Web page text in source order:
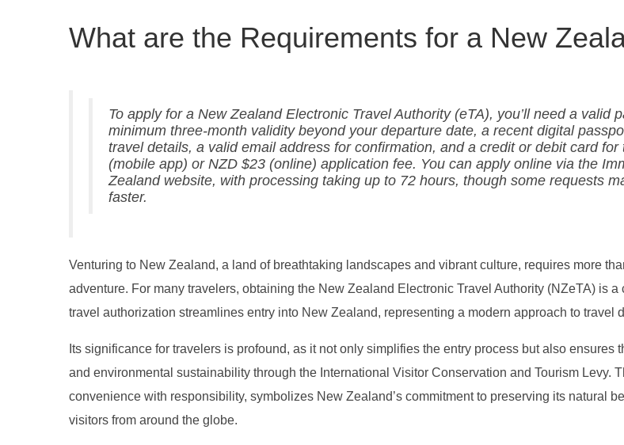
What are the Requirements for a New
To apply for a New Zealand Electronic Travel Authority (eTA), you’ll need a valid
minimum three-month validity beyond your departure date, a recent digital
travel details, a valid email address for confirmation, and a credit or debit card for
(mobile app) or NZD $23 (online) application fee. You can apply online via the
Zealand website, with processing taking up to 72 hours, though some requests
faster.
Venturing to New Zealand, a land of breathtaking landscapes and vibrant culture, requires more
adventure. For many travelers, obtaining the New Zealand Electronic Travel Authority (NZeTA) is a
travel authorization streamlines entry into New Zealand, representing a modern approach to travel
Its significance for travelers is profound, as it not only simplifies the entry process but also ensures
and environmental sustainability through the International Visitor Conservation and Tourism Levy.
convenience with responsibility, symbolizes New Zealand’s commitment to preserving its natural
visitors from around the globe.